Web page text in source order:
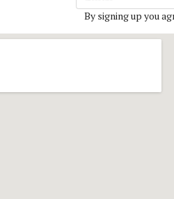
By signing up you